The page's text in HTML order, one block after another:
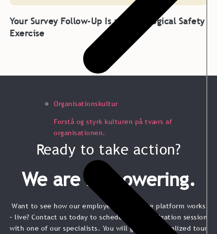
Organisationskultur
Forstå og styrk kulturen på tværs af
organisationen.
Your Survey Follow-Up Is a Psychological Safety
Exercise
Ready to take action?
We are Empowering.
Want to see how our employee experience platform works
– live? Contact us today to schedule a no-obligation session
with one of our specialists. You will get a personalized tour